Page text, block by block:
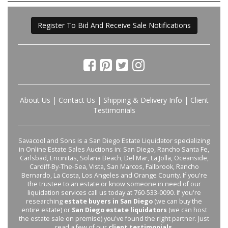
Register To Bid And Receive Sale Notifications
About Us | Contact Us | Shipping & Delivery Info | Client
Testimonials
Savacool and Sons is a San Diego Estate Liquidator specializing
in Online Estate Sales Auctions in: San Diego, Rancho Santa Fe,
Carlsbad, Encinitas, Solana Beach, Del Mar, La Jolla, Oceanside,
Cardiff-By-The-Sea, Vista, San Marcos, Fallbrook, Rancho
Bernardo, La Costa, Los Angeles and Orange County. If you're
the trustee to an estate or know someone in need of our
liquidation services call us today at 760-533-0090. If you're
researching estate buyers in San Diego (we can buy the
entire estate) or San Diego estate liquidators (we can host
the estate sale on premise) you've found the right partner. Just